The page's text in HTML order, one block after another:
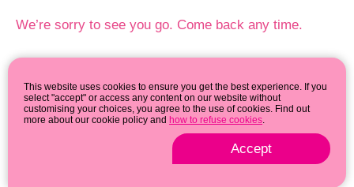
We’re sorry to see you go. Come back any time.
© 2026
This website uses cookies to ensure you get the best experience. If you
select "accept" or access any content on our website without
customising your choices, you agree to the use of cookies. Find out
more about our cookie policy and how to refuse cookies.
Accept